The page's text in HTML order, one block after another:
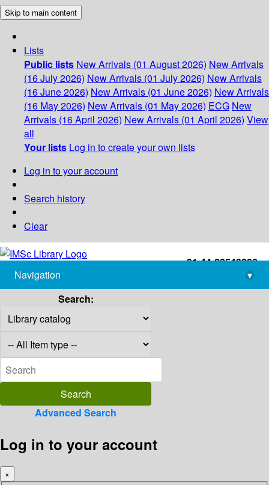
Skip to main content
Lists
Public lists New Arrivals (01 August 2026) New Arrivals
(16 July 2026) New Arrivals (01 July 2026) New Arrivals
(16 June 2026) New Arrivals (01 June 2026) New Arrivals
(16 May 2026) New Arrivals (01 May 2026) ECG New
Arrivals (16 April 2026) New Arrivals (01 April 2026) View
all
Your lists Log in to create your own lists
Log in to your account
Search history
Clear
+91-44-22543226
library@imsc.res.in
Navigation
▾
Search:
Advanced Search
Log in to your account
×